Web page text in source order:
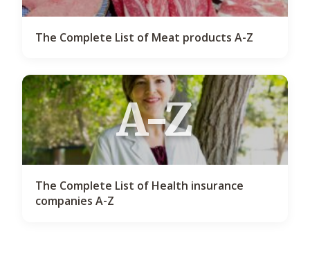
The Complete List of Meat products A-Z
A-Z
The Complete List of Health insurance
companies A-Z